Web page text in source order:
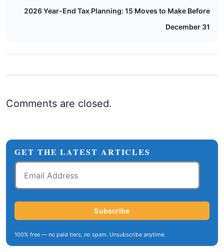
2026 Year-End Tax Planning: 15 Moves to Make Before
December 31
Comments are closed.
GET THE LATEST ARTICLES
Email
Address
Subscribe
100% free — no paid tiers, no spam. Unsubscribe anytime.